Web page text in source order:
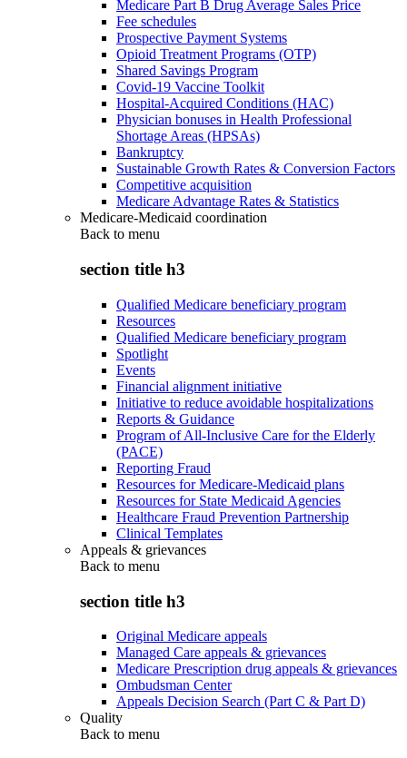
Medicare Part B Drug Average Sales Price
Fee schedules
Prospective Payment Systems
Opioid Treatment Programs (OTP)
Shared Savings Program
Covid-19 Vaccine Toolkit
Hospital-Acquired Conditions (HAC)
Physician bonuses in Health Professional
Shortage Areas (HPSAs)
Bankruptcy
Sustainable Growth Rates & Conversion Factors
Competitive acquisition
Medicare Advantage Rates & Statistics
Medicare-Medicaid coordination
Back to menu
section title h3
Qualified Medicare beneficiary program
Resources
Qualified Medicare beneficiary program
Spotlight
Events
Financial alignment initiative
Initiative to reduce avoidable hospitalizations
Reports & Guidance
Program of All-Inclusive Care for the Elderly
(PACE)
Reporting Fraud
Resources for Medicare-Medicaid plans
Resources for State Medicaid Agencies
Healthcare Fraud Prevention Partnership
Clinical Templates
Appeals & grievances
Back to menu
section title h3
Original Medicare appeals
Managed Care appeals & grievances
Medicare Prescription drug appeals & grievances
Ombudsman Center
Appeals Decision Search (Part C & Part D)
Quality
Back to menu